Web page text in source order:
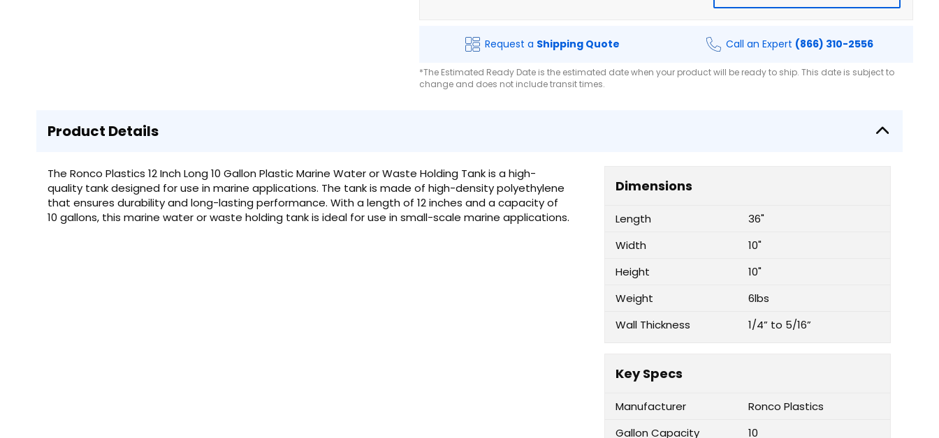
Request a Shipping Quote Call an Expert (866) 310-2556
*The Estimated Ready Date is the estimated date when your product will be ready to ship. This date is subject to
change and does not include transit times.
Product Details
The Ronco Plastics 12 Inch Long 10 Gallon Plastic Marine Water or Waste Holding Tank is a high-
quality tank designed for use in marine applications. The tank is made of high-density polyethylene
that ensures durability and long-lasting performance. With a length of 12 inches and a capacity of
10 gallons, this marine water or waste holding tank is ideal for use in small-scale marine applications.
Dimensions
Length
36"
Width
10"
Height
10"
Weight
6lbs
Wall Thickness
1/4” to 5/16”
Key Specs
Manufacturer
Ronco Plastics
Gallon Capacity
10